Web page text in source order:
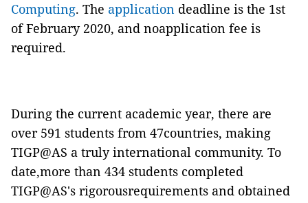
Computing. The application deadline is the 1st
of February 2020, and noapplication fee is
required.
During the current academic year, there are
over 591 students from 47countries, making
TIGP@AS a truly international community. To
date,more than 434 students completed
TIGP@AS's rigorousrequirements and obtained